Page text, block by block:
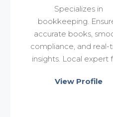
Specializes in
bookkeeping.
accurate books,
compliance, and real-
insights. Local expert
View Profile